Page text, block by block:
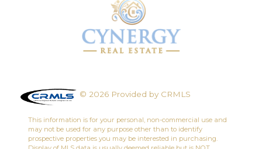
© 2026 Provided by CRMLS
This information is for your personal, non-commercial use and
may not be used for any purpose other than to identify
prospective properties you may be interested in purchasing.